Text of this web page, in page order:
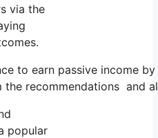
via the
to earn passive income
the recommendations and
popular